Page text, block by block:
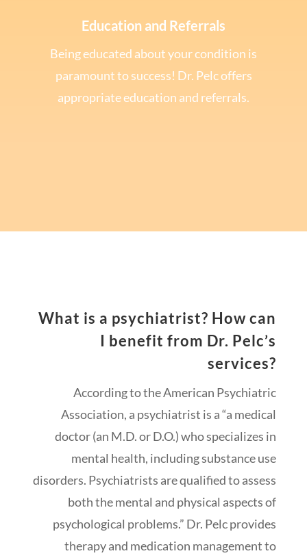
Education and Referrals
Being educated about your condition is
paramount to success! Dr. Pelc offers
appropriate education and referrals.
What is a psychiatrist? How can
I benefit from Dr. Pelc’s
services?
According to the American Psychiatric
Association, a psychiatrist is a “a medical
doctor (an M.D. or D.O.) who specializes in
mental health, including substance use
disorders. Psychiatrists are qualified to assess
both the mental and physical aspects of
psychological problems.” Dr. Pelc provides
therapy and medication management to